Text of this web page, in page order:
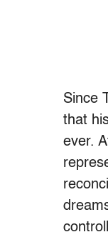
Since
that
ever.